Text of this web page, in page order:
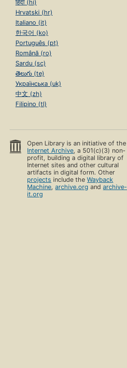
हिंदी (hi)
Hrvatski (hr)
Italiano (it)
한국어 (ko)
Português (pt)
Română (ro)
Sardu (sc)
తెలుగు (te)
Українська (uk)
中文 (zh)
Filipino (tl)
Open Library is an initiative of the
Internet Archive, a 501(c)(3) non-
profit, building a digital library of
Internet sites and other cultural
artifacts in digital form. Other
projects include theWayback
Machine,archive.org andarchive-
it.org